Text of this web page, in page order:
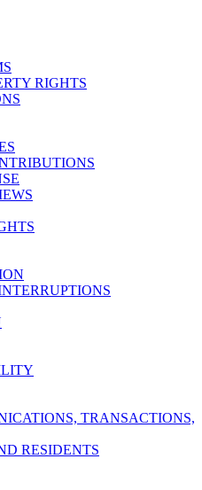
RIGHTS
TRANSACTIONS,
RESIDENTS